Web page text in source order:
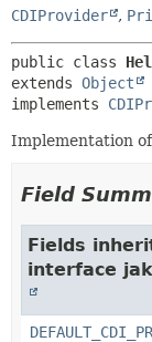
CDIProvider ,
public class
extends Object
implements
Implementation
Field
Fields
interface